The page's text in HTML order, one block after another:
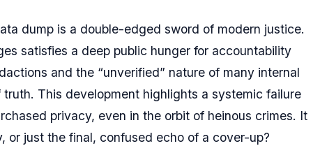
dump is a double-edged sword of modern justice.
satisfies a deep public hunger for accountability
and the “unverified” nature of many internal
This development highlights a systemic failure
privacy, even in the orbit of heinous crimes. It
or just the final, confused echo of a cover-up?